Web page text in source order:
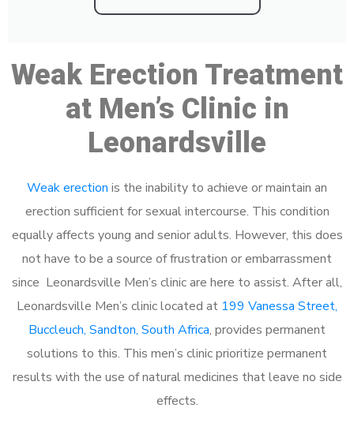
Weak Erection Treatment
at Men’s Clinic in
Leonardsville
Weak erection is the inability to achieve or maintain an
erection sufficient for sexual intercourse. This condition
equally affects young and senior adults. However, this does
not have to be a source of frustration or embarrassment
since Leonardsville Men’s clinic are here to assist. After all,
Leonardsville Men’s clinic located at 199 Vanessa Street,
Buccleuch, Sandton, South Africa, provides permanent
solutions to this. This men’s clinic prioritize permanent
results with the use of natural medicines that leave no side
effects.